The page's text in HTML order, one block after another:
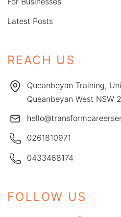
Latest Posts
REACH US
Queanbeyan Training,
Queanbeyan West NSW
0261810971
0433468174
FOLLOW US